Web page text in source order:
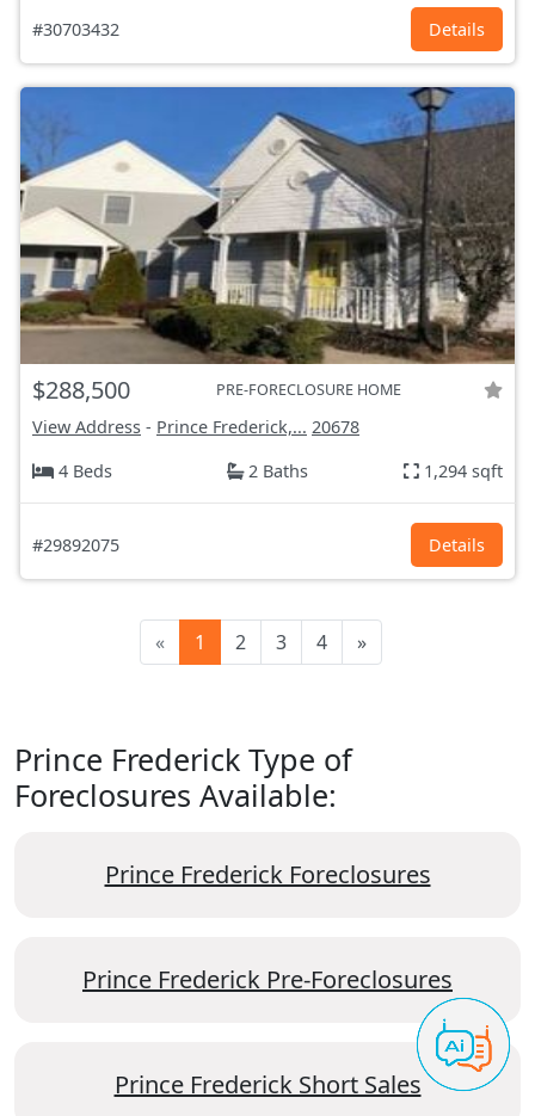
#30703432 Details
$288,500 PRE-FORECLOSURE HOME
View Address - Prince Frederick,... 20678
4 Beds
2 Baths 1,294 sqft
#29892075 Details
« 1 2 3 4 »
Prince Frederick Type of
Foreclosures Available:
Prince Frederick Foreclosures
Prince Frederick Pre-Foreclosures
Prince Frederick Short Sales